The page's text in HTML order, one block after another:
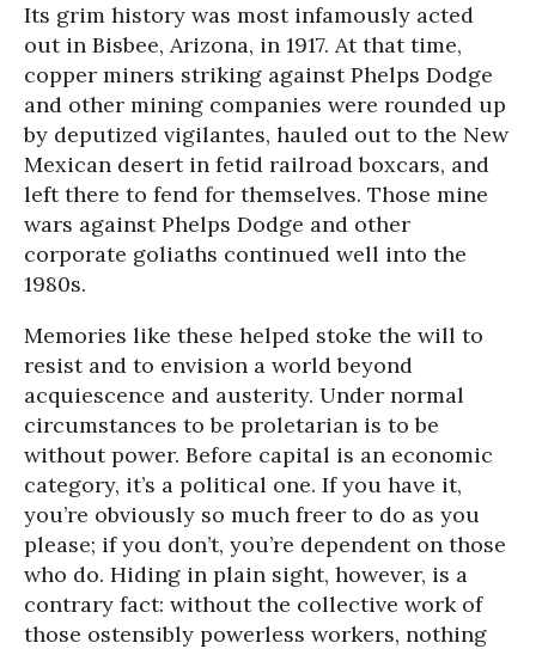
Its grim history was most infamously acted
out in Bisbee, Arizona, in 1917. At that time,
copper miners striking against Phelps Dodge
and other mining companies were rounded up
by deputized vigilantes, hauled out to the New
Mexican desert in fetid railroad boxcars, and
left there to fend for themselves. Those mine
wars against Phelps Dodge and other
corporate goliaths continued well into the
1980s.
Memories like these helped stoke the will to
resist and to envision a world beyond
acquiescence and austerity. Under normal
circumstances to be proletarian is to be
without power. Before capital is an economic
category, it’s a political one. If you have it,
you’re obviously so much freer to do as you
please; if you don’t, you’re dependent on those
who do. Hiding in plain sight, however, is a
contrary fact: without the collective work of
those ostensibly powerless workers, nothing